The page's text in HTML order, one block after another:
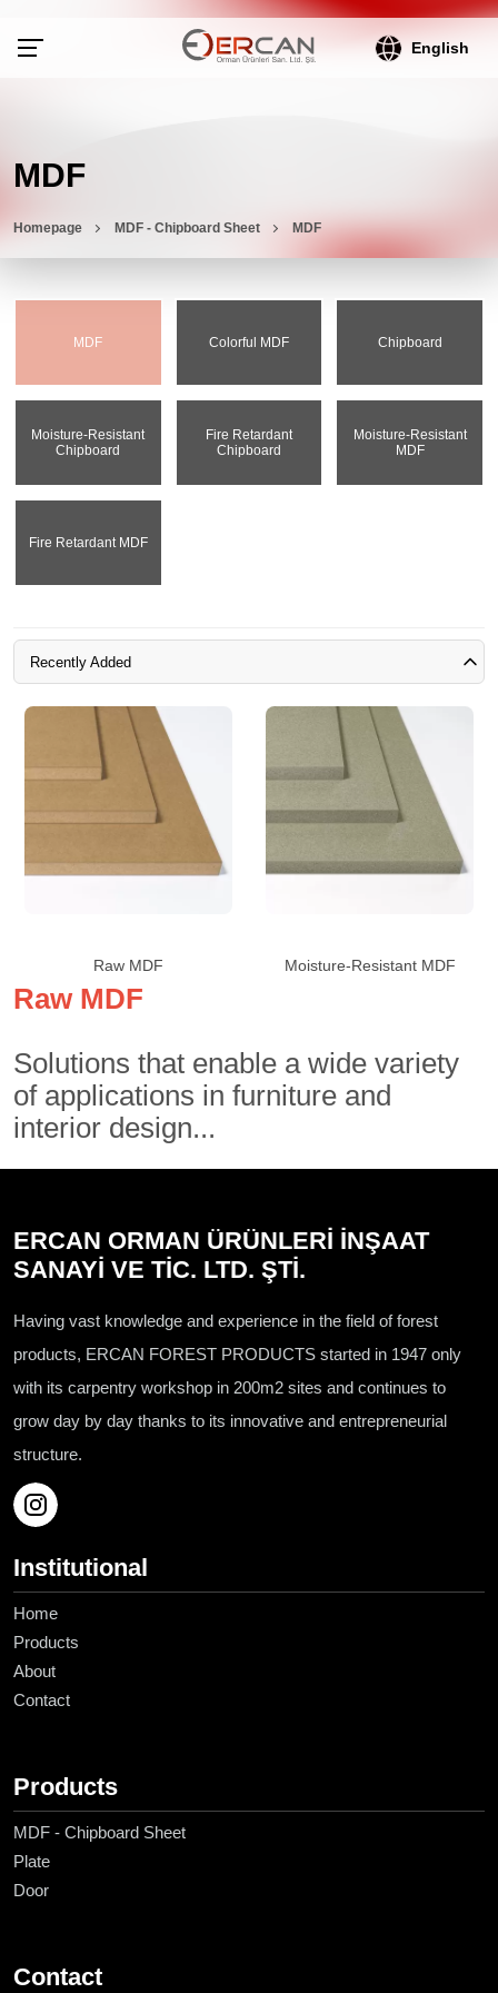
English
MDF
Homepage MDF - Chipboard Sheet MDF
MDF Colorful MDF Chipboard
Moisture-Resistant
Chipboard
Fire Retardant
Chipboard
Moisture-Resistant
MDF
Fire Retardant MDF
Recently Added
Raw MDF Moisture-Resistant MDF
Raw MDF
Solutions that enable a wide variety
of applications in furniture and
interior design...
ERCAN ORMAN ÜRÜNLERİ İNŞAAT
SANAYİ VE TİC. LTD. ŞTİ.
Having vast knowledge and experience in the field of forest
products, ERCAN FOREST PRODUCTS started in 1947 only
with its carpentry workshop in 200m2 sites and continues to
grow day by day thanks to its innovative and entrepreneurial
structure.
Institutional
Home
Products
About
Contact
Products
MDF - Chipboard Sheet
Plate
Door
Contact